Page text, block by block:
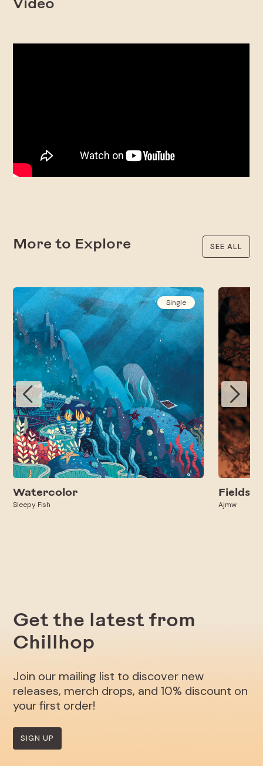
Video
More to Explore SEE ALL
Single
Watercolor
Sleepy Fish
Fields
Ajmw
Get the latest from
Chillhop
Join our mailing list to discover new
releases, merch drops, and 10% discount on
your first order!
SIGN UP